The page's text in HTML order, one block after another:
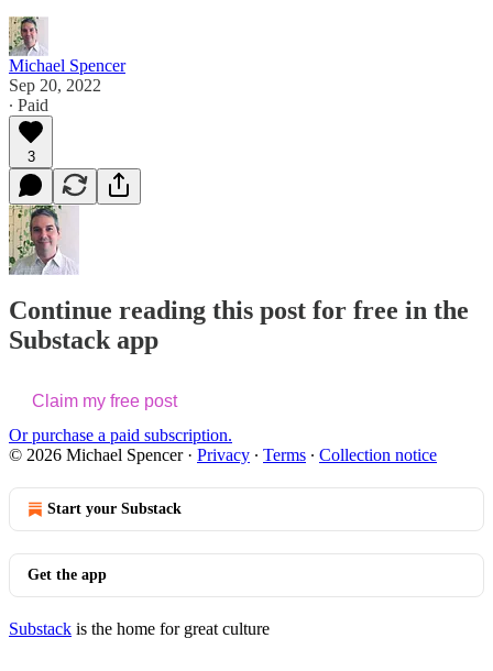
Michael Spencer
Sep 20, 2022
∙ Paid
3
Continue reading this post for free in the
Substack app
Claim my free post
Or purchase a paid subscription.
© 2026 Michael Spencer· Privacy ∙ Terms ∙ Collection notice
Start your Substack
Get the app
Substack is the home for great culture